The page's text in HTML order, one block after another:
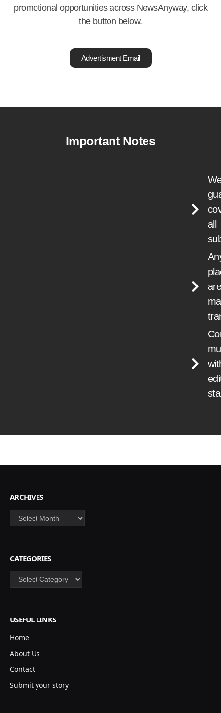
promotional opportunities across NewsAnyway, click
the button below.
Advertisment Email
Important Notes
all
ARCHIVES
CATEGORIES
USEFUL LINKS
Home
About Us
Contact
Submit your story